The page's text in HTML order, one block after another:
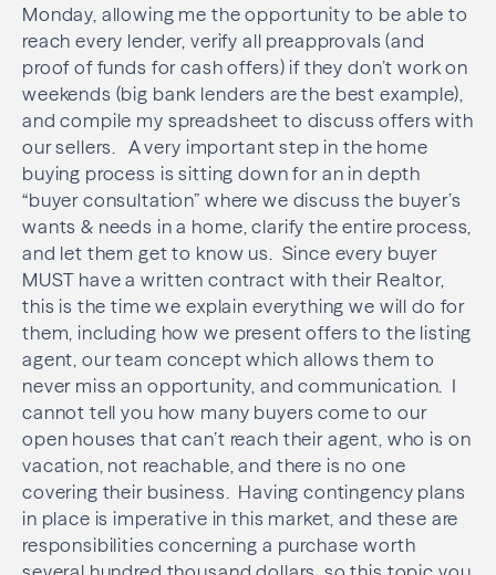
Monday, allowing me the opportunity to be able to
reach every lender, verify all preapprovals (and
proof of funds for cash offers) if they don’t work on
weekends (big bank lenders are the best example),
and compile my spreadsheet to discuss offers with
our sellers. A very important step in the home
buying process is sitting down for an in depth
“buyer consultation” where we discuss the buyer’s
wants & needs in a home, clarify the entire process,
and let them get to know us. Since every buyer
MUST have a written contract with their Realtor,
this is the time we explain everything we will do for
them, including how we present offers to the listing
agent, our team concept which allows them to
never miss an opportunity, and communication. I
cannot tell you how many buyers come to our
open houses that can’t reach their agent, who is on
vacation, not reachable, and there is no one
covering their business. Having contingency plans
in place is imperative in this market, and these are
responsibilities concerning a purchase worth